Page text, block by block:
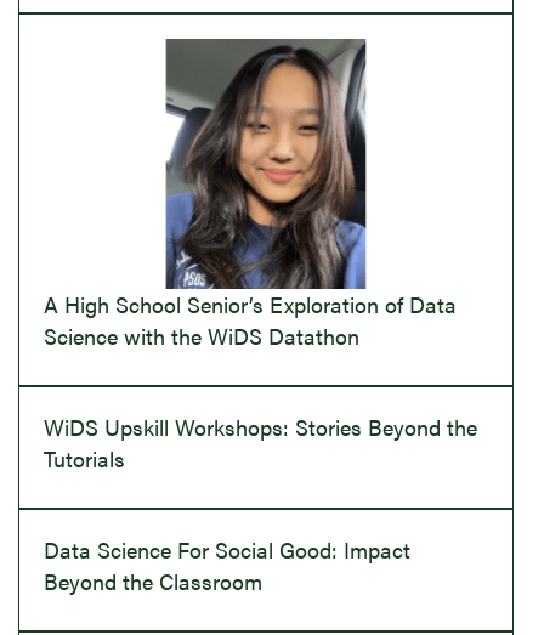
A High School Senior’s Exploration of Data
Science with the WiDS Datathon
WiDS Upskill Workshops: Stories Beyond the
Tutorials
Data Science For Social Good: Impact
Beyond the Classroom